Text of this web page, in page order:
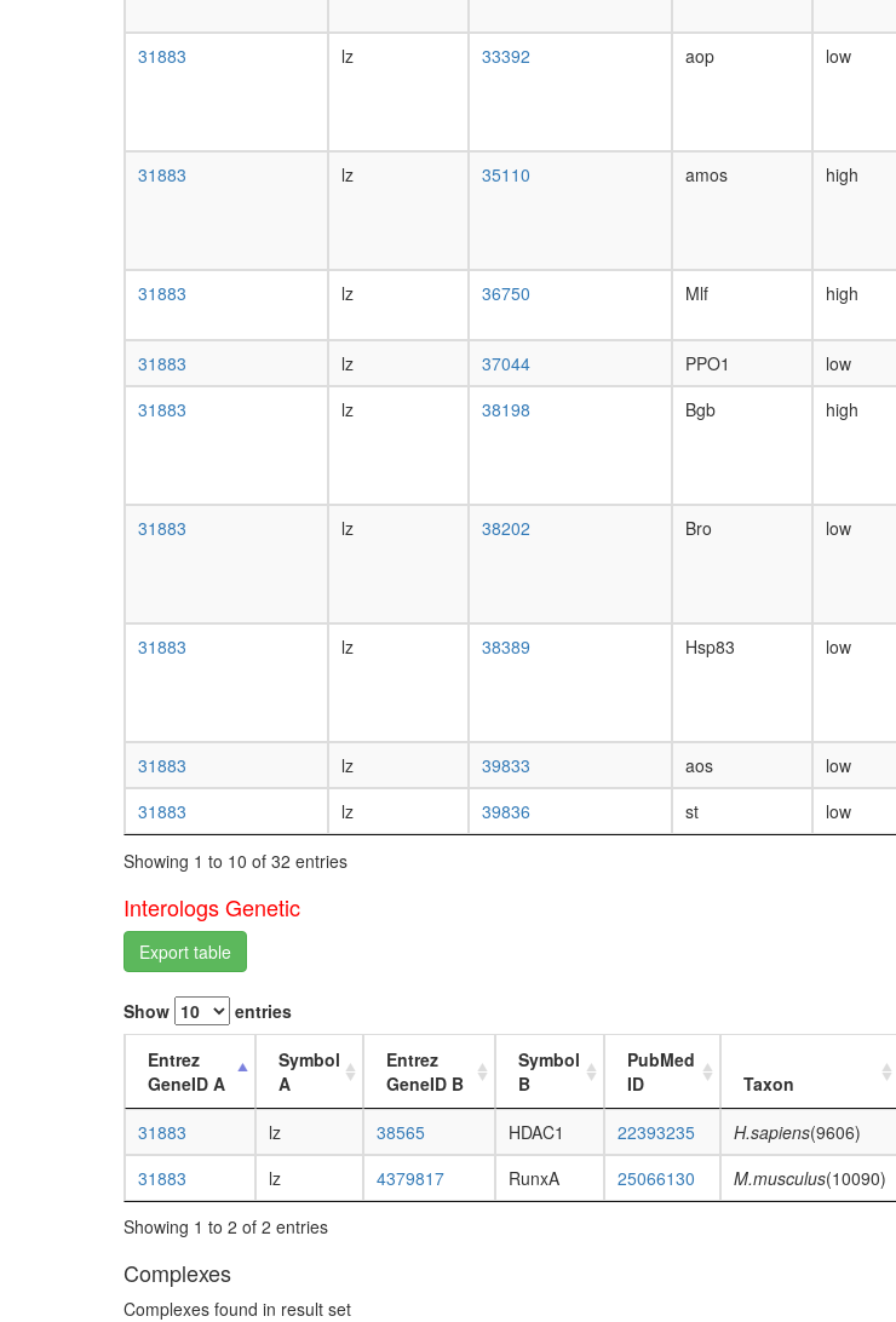
31883 lz 33392 aop low
31883 lz 35110 amos high
31883 lz 36750 Mlf high
31883 lz 37044 PPO1 low
31883
lz 38198 Bgb high
31883 lz 38202 Bro low
31883 lz 38389 Hsp83 low
31883 lz 39833 aos low
31883
lz 39836 st low
Showing 1 to 10 of 32 entries
Interologs Genetic
Export table
Show entries
Entrez
GeneID A
Symbol
A
Entrez
GeneID B
Symbol
B
PubMed
ID
Taxon
31883
lz 38565 HDAC1 22393235 H.sapiens(9606)
31883
lz 4379817 RunxA 25066130 M.musculus(10090)
Showing 1 to 2 of 2 entries
Complexes
Complexes found in result set